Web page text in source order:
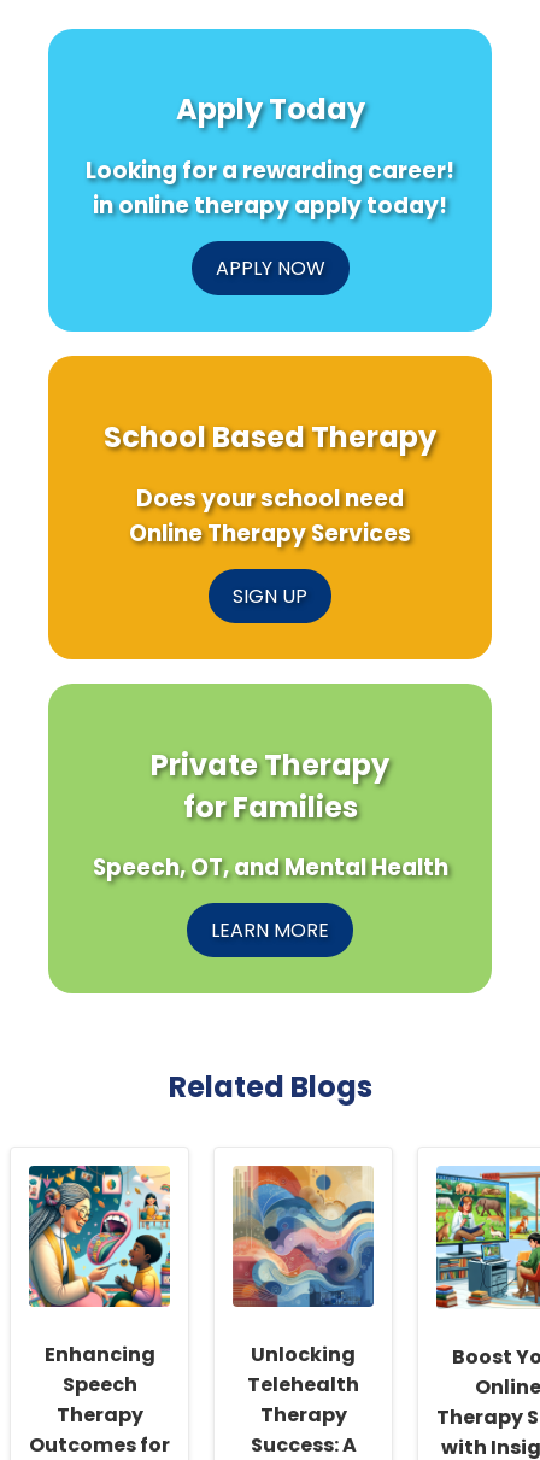
Apply Today
Looking for a rewarding career!
in online therapy apply today!
APPLY NOW
School Based Therapy
Does your school need
Online Therapy Services
SIGN UP
Private Therapy
for Families
Speech, OT, and Mental Health
LEARN MORE
Related Blogs
Enhancing
Speech
Therapy
Outcomes for
Unlocking
Telehealth
Therapy
Success: A
Boost
Online
Therapy
with